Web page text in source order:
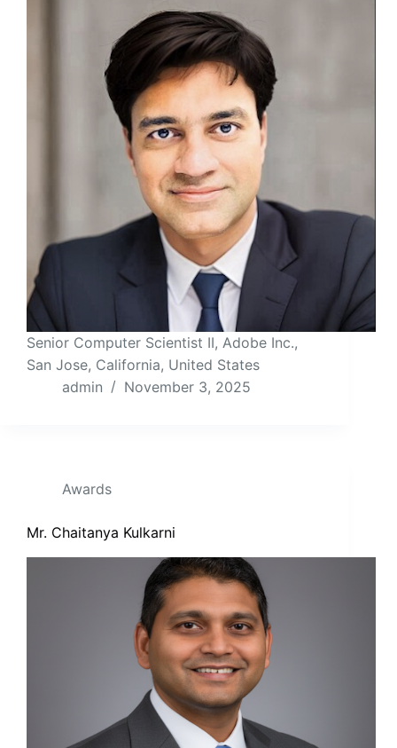
Senior Computer Scientist II, Adobe Inc.,
San Jose, California, United States
admin
November 3, 2025
Awards
Mr. Chaitanya Kulkarni